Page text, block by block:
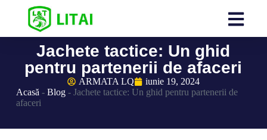
Jachete tactice: Un ghid
pentru partenerii de afaceri
ARMATA LQ
iunie 19, 2024
Acasă - Blog- Jachete tactice: Un ghid pentru partenerii de
afaceri